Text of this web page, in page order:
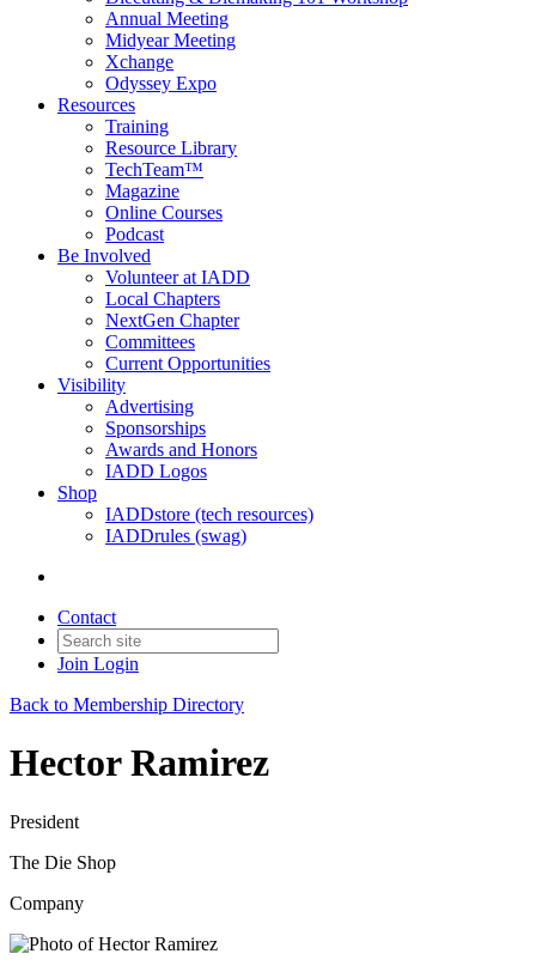
Annual Meeting
Midyear Meeting
Xchange
Odyssey Expo
Resources
Training
Resource Library
TechTeam™
Magazine
Online Courses
Podcast
Be Involved
Volunteer at IADD
Local Chapters
NextGen Chapter
Committees
Current Opportunities
Visibility
Advertising
Sponsorships
Awards and Honors
IADD Logos
Shop
IADDstore (tech resources)
IADDrules (swag)
Contact
Join Login
Back to Membership Directory
Hector Ramirez
President
The Die Shop
Company